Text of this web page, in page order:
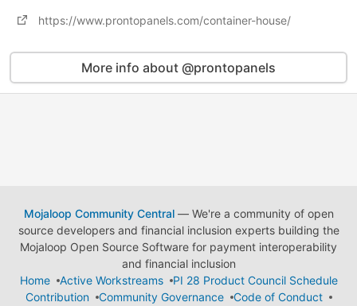
https://www.prontopanels.com/container-house/
More info about @prontopanels
Mojaloop Community Central— We're a community of open
source developers and financial inclusion experts building the
Mojaloop Open Source Software for payment interoperability
and financial inclusion
Home
Active Workstreams
PI 28 Product Council Schedule
Contribution
Community Governance
Code of Conduct